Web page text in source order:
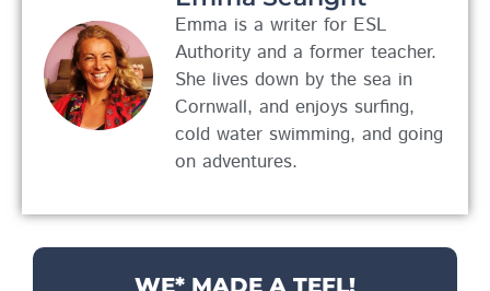
Emma is a writer for ESL
Authority and a former teacher.
She lives down by the sea in
Cornwall, and enjoys surfing,
cold water swimming, and going
on adventures.
WE* MADE A TEFL!